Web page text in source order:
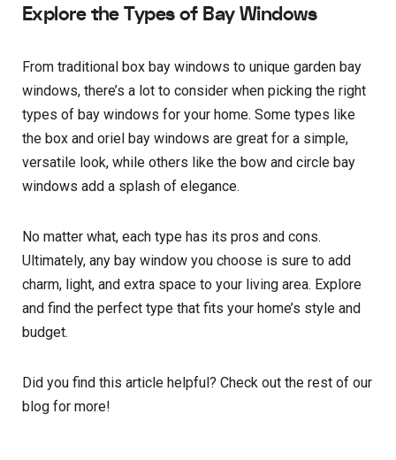
Explore the Types of Bay Windows
From traditional box bay windows to unique garden bay
windows, there’s a lot to consider when picking the right
types of bay windows for your home. Some types like
the box and oriel bay windows are great for a simple,
versatile look, while others like the bow and circle bay
windows add a splash of elegance.
No matter what, each type has its pros and cons.
Ultimately, any bay window you choose is sure to add
charm, light, and extra space to your living area. Explore
and find the perfect type that fits your home’s style and
budget.
Did you find this article helpful? Check out the rest of our
blog for more!